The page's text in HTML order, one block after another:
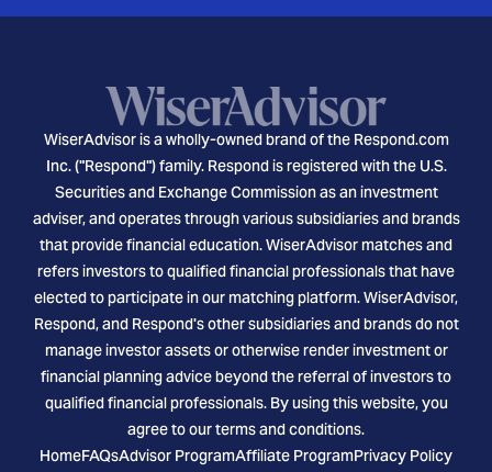
WiserAdvisor is a wholly-owned brand of the Respond.com
Inc. ("Respond") family. Respond is registered with the U.S.
Securities and Exchange Commission as an investment
adviser, and operates through various subsidiaries and brands
that provide financial education. WiserAdvisor matches and
refers investors to qualified financial professionals that have
elected to participate in our matching platform. WiserAdvisor,
Respond, and Respond's other subsidiaries and brands do not
manage investor assets or otherwise render investment or
financial planning advice beyond the referral of investors to
qualified financial professionals. By using this website, you
agree to our terms and conditions.
HomeFAQsAdvisor ProgramAffiliate ProgramPrivacy Policy